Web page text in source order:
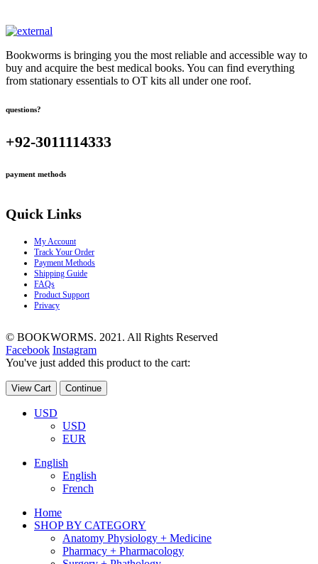
Bookworms is bringing you the most reliable and accessible way to
buy and acquire the best medical books. You can find everything
from stationary essentials to OT kits all under one roof.
questions?
+92-3011114333
payment methods
Quick Links
My Account
Track Your Order
Payment Methods
Shipping Guide
FAQs
Product Support
Privacy
© BOOKWORMS. 2021. All Rights Reserved
Facebook Instagram
You've just added this product to the cart:
View Cart Continue
USD
USD
EUR
English
English
French
Home
SHOP BY CATEGORY
Anatomy Physiology + Medicine
Pharmacy + Pharmacology